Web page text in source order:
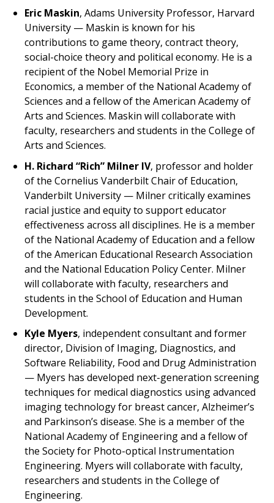
Eric Maskin, Adams University Professor, Harvard
University — Maskin is known for his
contributions to game theory, contract theory,
social-choice theory and political economy. He is a
recipient of the Nobel Memorial Prize in
Economics, a member of the National Academy of
Sciences and a fellow of the American Academy of
Arts and Sciences. Maskin will collaborate with
faculty, researchers and students in the College of
Arts and Sciences.
H. Richard “Rich” Milner IV, professor and holder
of the Cornelius Vanderbilt Chair of Education,
Vanderbilt University — Milner critically examines
racial justice and equity to support educator
effectiveness across all disciplines. He is a member
of the National Academy of Education and a fellow
of the American Educational Research Association
and the National Education Policy Center. Milner
will collaborate with faculty, researchers and
students in the School of Education and Human
Development.
Kyle Myers, independent consultant and former
director, Division of Imaging, Diagnostics, and
Software Reliability, Food and Drug Administration
— Myers has developed next-generation screening
techniques for medical diagnostics using advanced
imaging technology for breast cancer, Alzheimer’s
and Parkinson’s disease. She is a member of the
National Academy of Engineering and a fellow of
the Society for Photo-optical Instrumentation
Engineering. Myers will collaborate with faculty,
researchers and students in the College of
Engineering.